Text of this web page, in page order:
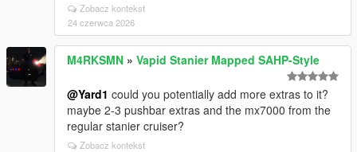
Zobacz kontekst
24 czerwca 2026
M4RKSMN » Vapid Stanier Mapped SAHP-Style
@Yard1 could you potentially add more extras to it?
maybe 2-3 pushbar extras and the mx7000 from the
regular stanier cruiser?
Zobacz kontekst